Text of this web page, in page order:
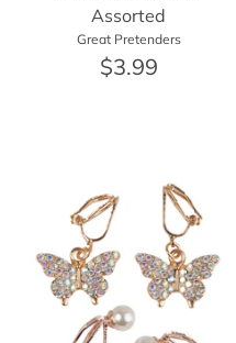
Assorted
Great Pretenders
$3.99